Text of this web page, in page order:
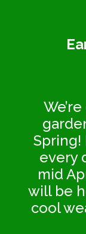
Spring!
every
mid
will be
cool